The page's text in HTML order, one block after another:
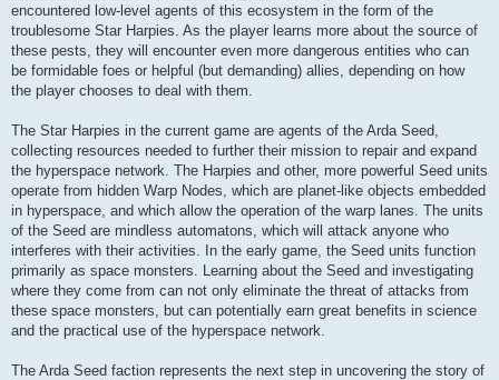
encountered low-level agents of this ecosystem in the form of the
troublesome Star Harpies. As the player learns more about the source of
these pests, they will encounter even more dangerous entities who can
be formidable foes or helpful (but demanding) allies, depending on how
the player chooses to deal with them.
The Star Harpies in the current game are agents of the Arda Seed,
collecting resources needed to further their mission to repair and expand
the hyperspace network. The Harpies and other, more powerful Seed units
operate from hidden Warp Nodes, which are planet-like objects embedded
in hyperspace, and which allow the operation of the warp lanes. The units
of the Seed are mindless automatons, which will attack anyone who
interferes with their activities. In the early game, the Seed units function
primarily as space monsters. Learning about the Seed and investigating
where they come from can not only eliminate the threat of attacks from
these space monsters, but can potentially earn great benefits in science
and the practical use of the hyperspace network.
The Arda Seed faction represents the next step in uncovering the story of